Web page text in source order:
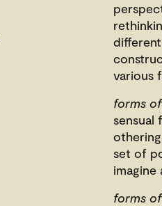
various
forms
sensual
set of
imagine
forms